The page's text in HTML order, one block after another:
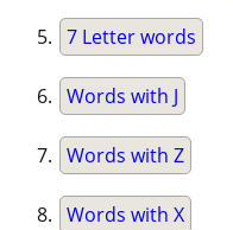
7 Letter words
Words with J
Words with Z
Words with X